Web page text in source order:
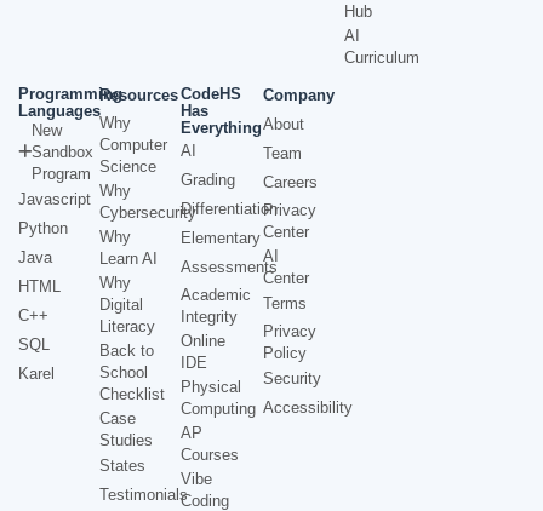
Hub
AI
Curriculum
Programming
Languages
New
Sandbox
Program
Javascript
Python
Java
HTML
C++
SQL
Karel
Resources
Why
Computer
Science
Why
Cybersecurity
Why
Learn AI
Why
Digital
Literacy
Back to
School
Checklist
Case
Studies
States
Testimonials
CodeHS
Has
Everything
AI
Grading
Differentiation
Elementary
Assessments
Academic
Integrity
Online
IDE
Physical
Computing
AP
Courses
Vibe
Coding
Company
About
Team
Careers
Privacy
Center
AI
Center
Terms
Privacy
Policy
Security
Accessibility